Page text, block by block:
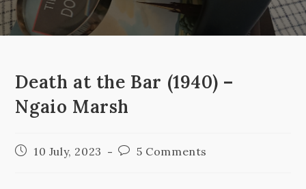
Death at the Bar (1940) –
Ngaio Marsh
Post
published:
10 July, 2023
Post5 Comments